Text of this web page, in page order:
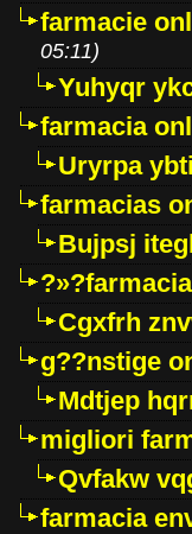
farmacie
05:11)
Yuhyqr
farmacia
Uryrpa
farmacias
Bujpsj
Cgxfrh
g??nstige
Mdtjep
migliori
Qvfakw
farmacia